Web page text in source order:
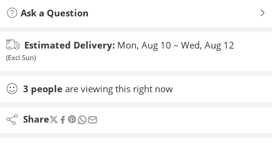
Ask a Question
Estimated Delivery: Mon, Aug 10 – Wed, Aug 12
(Excl Sun)
3 people are viewing this right now
Share